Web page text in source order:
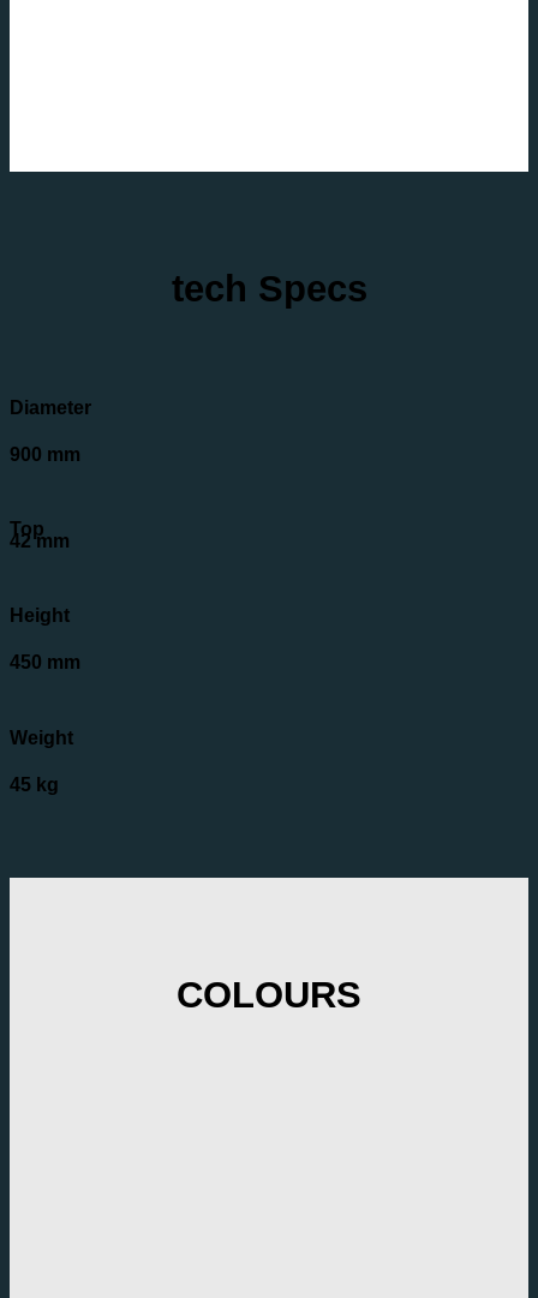
tech Specs
Diameter
900 mm
Top
42 mm
Height
450 mm
Weight
45 kg
COLOURS